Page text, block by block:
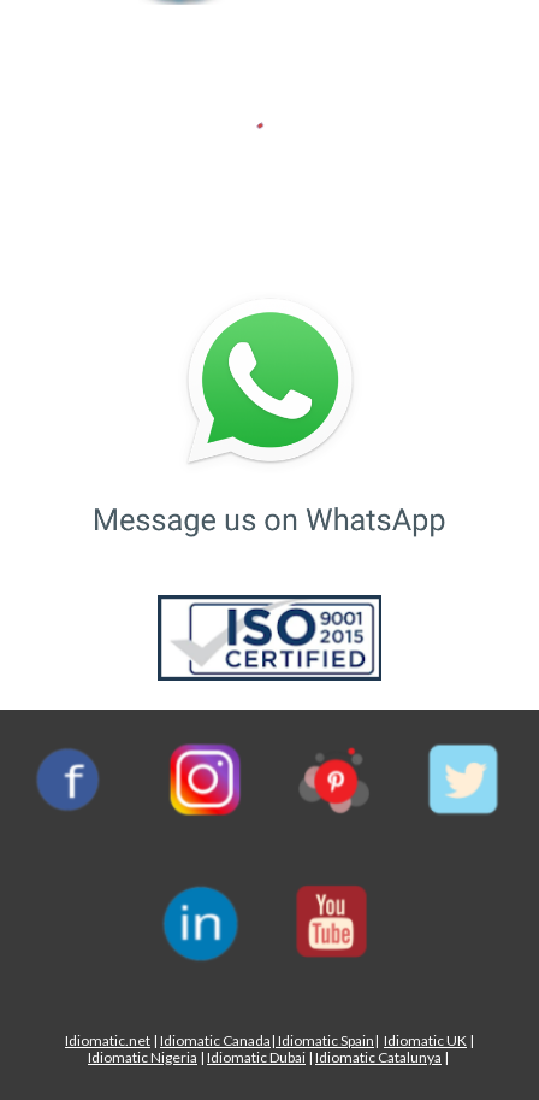
Idiomatic.net | Idiomatic Canada| Idiomatic Spain| Idiomatic UK |
Idiomatic Nigeria | Idiomatic Dubai | Idiomatic Catalunya |